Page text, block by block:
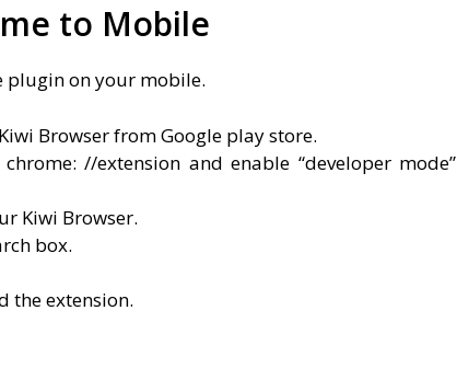
to Mobile
plugin on your mobile.
Browser from Google play store.
//extension and enable “developer mode”
Kiwi Browser.
box.
the extension.